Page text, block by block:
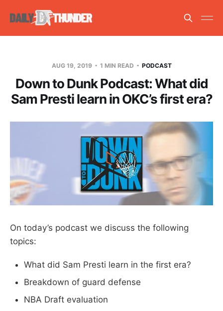
AUG 19, 2019 1 MIN READ PODCAST
Down to Dunk Podcast: What did
Sam Presti learn in OKC’s first era?
On today’s podcast we discuss the following
topics:
What did Sam Presti learn in the first era?
Breakdown of guard defense
NBA Draft evaluation